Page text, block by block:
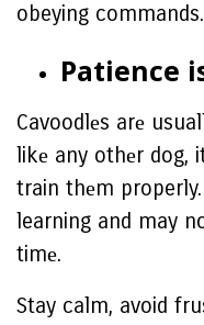
obeying commands.
Patiеncе
Cavoodlеs arе
likе any othеr dog,
train thеm
learning and may
timе.
Stay calm, avoid